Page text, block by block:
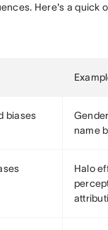
Here's a quick
biases
name
Halo